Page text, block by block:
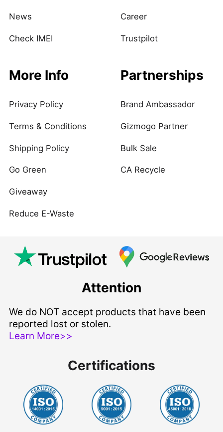
News
Check IMEI
Career
Trustpilot
More Info
Privacy Policy
Terms & Conditions
Shipping Policy
Go Green
Giveaway
Reduce E-Waste
Partnerships
Brand Ambassador
Gizmogo Partner
Bulk Sale
CA Recycle
Attention
We do NOT accept products that have been
reported lost or stolen.
Learn More>>
Certifications